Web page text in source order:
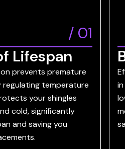
/ 01
Lifespan
prevents premature
regulating temperature
your shingles
cold, significantly
and saving you